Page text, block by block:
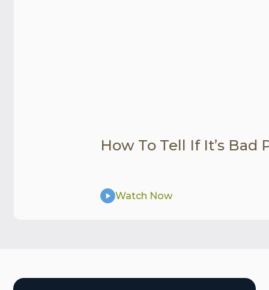
How To Tell If It’s
Watch Now